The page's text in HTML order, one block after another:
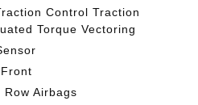
Control Traction
Torque Vectoring
Airbags